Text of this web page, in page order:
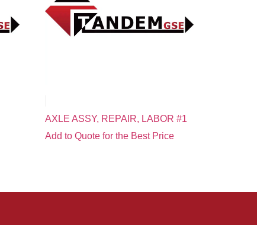
AXLE ASSY, REPAIR, LABOR #1
Add to Quote for the Best Price